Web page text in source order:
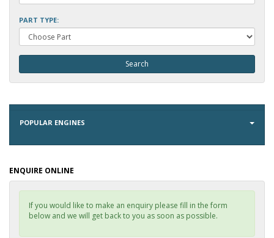
PART TYPE:
POPULAR ENGINES
ENQUIRE ONLINE
If you would like to make an enquiry please fill in the form
below and we will get back to you as soon as possible.